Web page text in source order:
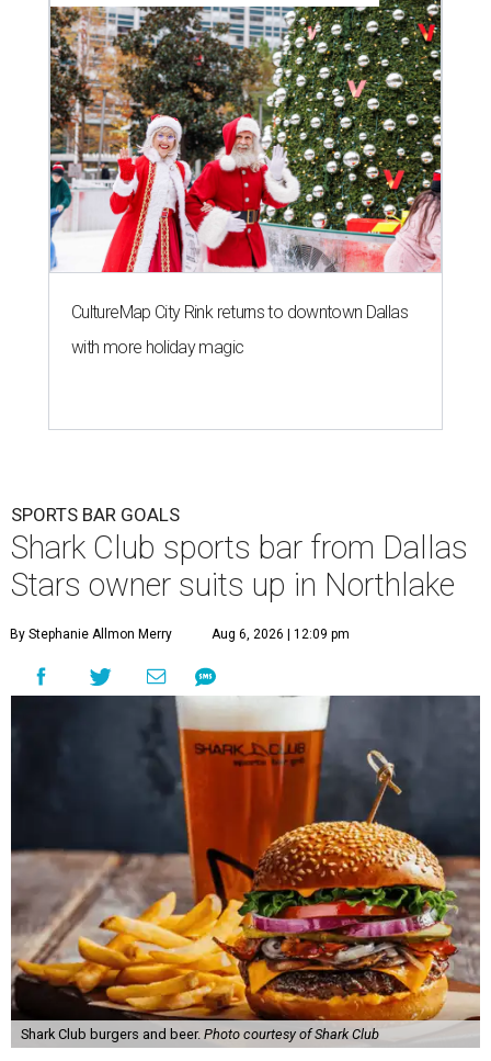
CultureMap City Rink returns to downtown Dallas
with more holiday magic
SPORTS BAR GOALS
Shark Club sports bar from Dallas
Stars owner suits up in Northlake
By Stephanie Allmon Merry Aug 6, 2026 | 12:09 pm
Shark Club burgers and beer. Photo courtesy of Shark Club